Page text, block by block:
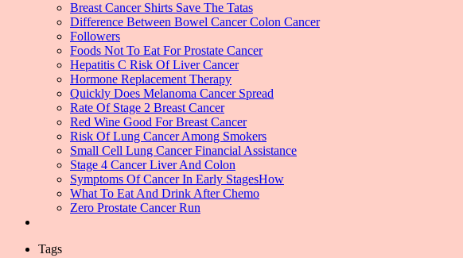
Breast Cancer Shirts Save The Tatas
Difference Between Bowel Cancer Colon Cancer
Followers
Foods Not To Eat For Prostate Cancer
Hepatitis C Risk Of Liver Cancer
Hormone Replacement Therapy
Quickly Does Melanoma Cancer Spread
Rate Of Stage 2 Breast Cancer
Red Wine Good For Breast Cancer
Risk Of Lung Cancer Among Smokers
Small Cell Lung Cancer Financial Assistance
Stage 4 Cancer Liver And Colon
Symptoms Of Cancer In Early StagesHow
What To Eat And Drink After Chemo
Zero Prostate Cancer Run
Tags